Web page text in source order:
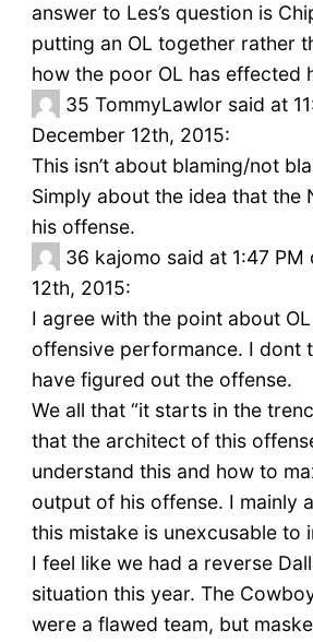
answer to Les’s question is
putting an OL together rather
how the poor OL has effected
35 TommyLawlor said at
December 12th, 2015:
This isn’t about blaming/not
Simply about the idea that the
his offense.
36 kajomo said at 1:47 PM
12th, 2015:
I agree with the point about
offensive performance. I dont
have figured out the offense.
We all that “it starts in the
that the architect of this
understand this and how to
output of his offense. I mainly
this mistake is unexcusable to
I feel like we had a reverse
situation this year. The
were a flawed team, but